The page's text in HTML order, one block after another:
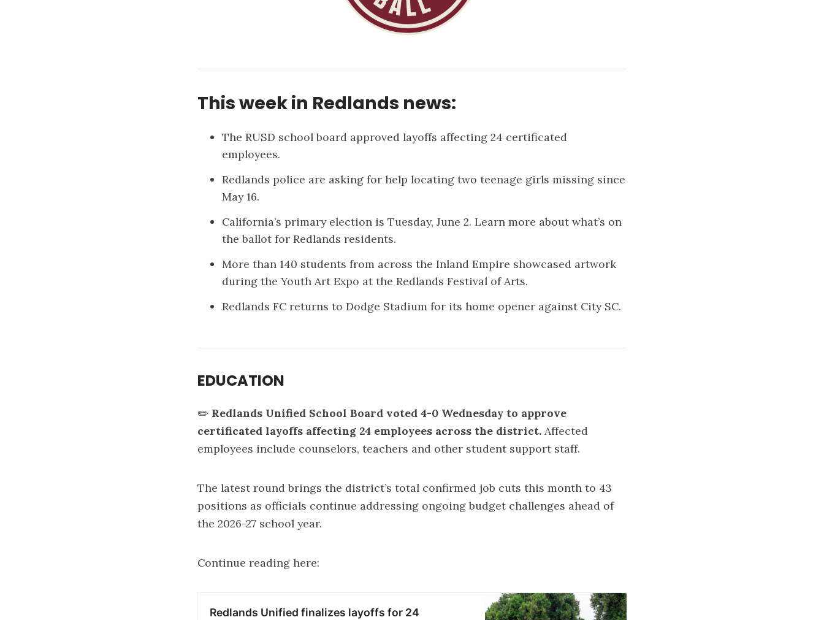
This week in Redlands news:
The RUSD school board approved layoffs affecting 24 certificated
employees.
Redlands police are asking for help locating two teenage girls missing since
May 16.
California’s primary election is Tuesday, June 2. Learn more about what’s on
the ballot for Redlands residents.
More than 140 students from across the Inland Empire showcased artwork
during the Youth Art Expo at the Redlands Festival of Arts.
Redlands FC returns to Dodge Stadium for its home opener against City SC.
EDUCATION
✏️ Redlands Unified School Board voted 4-0 Wednesday to approve
certificated layoffs affecting 24 employees across the district. Affected
employees include counselors, teachers and other student support staff.
The latest round brings the district’s total confirmed job cuts this month to 43
positions as officials continue addressing ongoing budget challenges ahead of
the 2026-27 school year.
Continue reading here:
Redlands Unified finalizes layoffs for 24